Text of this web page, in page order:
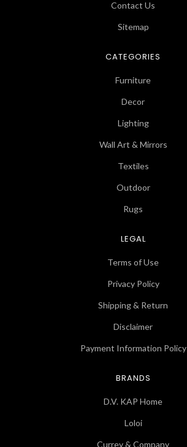
Contact Us
Sitemap
CATEGORIES
Furniture
Decor
Lighting
Wall Art & Mirrors
Textiles
Outdoor
Rugs
LEGAL
Terms of Use
Privacy Policy
Shipping & Return
Disclaimer
Payment Information Policy
BRANDS
D.V. KAP Home
Loloi
Currey & Company